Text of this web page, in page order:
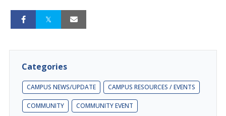
Categories
CAMPUS NEWS/UPDATE CAMPUS RESOURCES / EVENTS
COMMUNITY COMMUNITY EVENT